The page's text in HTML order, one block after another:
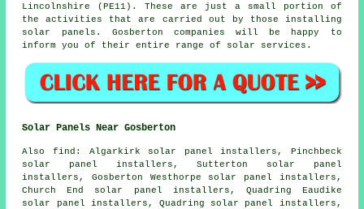
Lincolnshire (PE11). These are just a small portion of
the activities that are carried out by those installing
solar panels. Gosberton companies will be happy to
inform you of their entire range of solar services.
Solar Panels Near Gosberton
Also find : Algarkirk solar panel installers, Pinchbeck
solar panel installers, Sutterton solar panel
installers, Gosberton Westhorpe solar panel installers,
Church End solar panel installers, Quadring Eaudike
solar panel installers, Quadring solar panel installers,